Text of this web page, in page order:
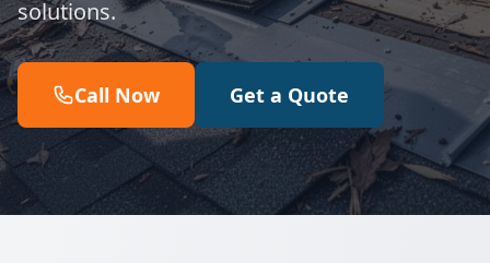
solutions.
Call Now Get a Quote